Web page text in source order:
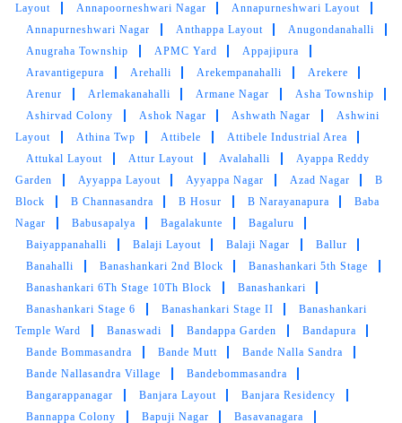
Layout
Annapoorneshwari Nagar
Annapurneshwari Layout
Annapurneshwari Nagar
Anthappa Layout
Anugondanahalli
Anugraha Township
APMC Yard
Appajipura
Aravantigepura
Arehalli Arekempanahalli
Arekere
Arenur
Arlemakanahalli Armane Nagar
Asha Township
Ashirvad Colony
Ashok Nagar Ashwath Nagar
Ashwini
Layout
Athina Twp Attibele
Attibele Industrial Area
Attukal Layout
Attur Layout Avalahalli
Ayappa Reddy
Garden
Ayyappa Layout Ayyappa Nagar Azad Nagar
B
Block
B Channasandra B Hosur B Narayanapura
Baba
Nagar
Babusapalya Bagalakunte
Bagaluru
Baiyappanahalli
Balaji Layout Balaji Nagar
Ballur
Banahalli
Banashankari 2nd Block
Banashankari 5th Stage
Banashankari 6Th Stage 10Th Block
Banashankari
Banashankari Stage 6
Banashankari Stage II
Banashankari
Temple Ward
Banaswadi Bandappa Garden
Bandapura
Bande Bommasandra
Bande Mutt
Bande Nalla Sandra
Bande Nallasandra Village
Bandebommasandra
Bangarappanagar
Banjara Layout
Banjara Residency
Bannappa Colony
Bapuji Nagar Basavanagara